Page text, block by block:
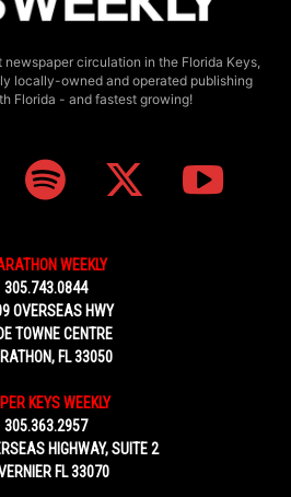
circulation in the Florida Keys,
locally-owned and operated publishing
Florida - and fastest growing!
WEEKLY
305.743.0844
OVERSEAS HWY
TOWNE CENTRE
FL 33050
KEYS WEEKLY
305.363.2957
HIGHWAY, SUITE 2
FL 33070